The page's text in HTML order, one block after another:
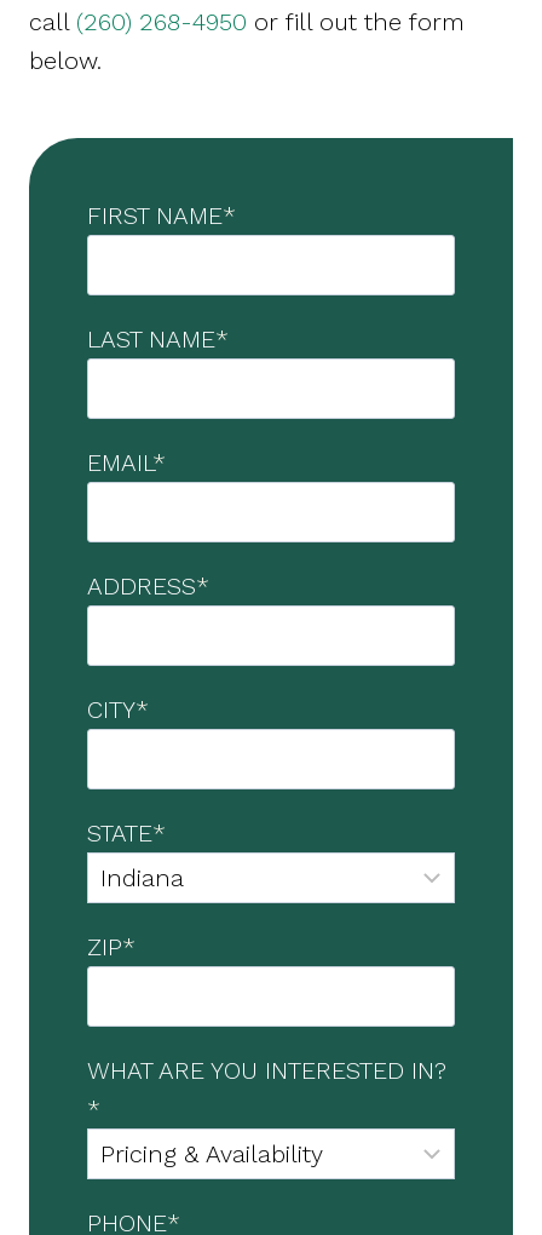
call (260) 268-4950 or fill out the form
below.
FIRST NAME*
LAST NAME*
EMAIL*
ADDRESS*
CITY*
STATE*
ZIP*
WHAT ARE YOU INTERESTED IN?
*
PHONE*